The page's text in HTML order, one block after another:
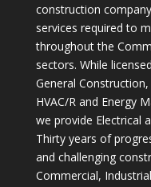
construction
services required to
throughout the
sectors. While
General
HVAC/R and Energy
we provide Electrical
Thirty years of
and challenging
Commercial,